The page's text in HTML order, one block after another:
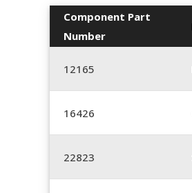
Component Part
Number
12165
16426
22823